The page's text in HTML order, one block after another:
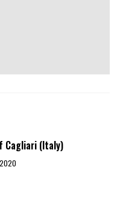
Cagliari (Italy)